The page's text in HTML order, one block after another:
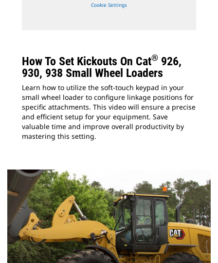
Cookie Settings
How To Set Kickouts On Cat® 926,
930, 938 Small Wheel Loaders
Learn how to utilize the soft-touch keypad in your
small wheel loader to configure linkage positions for
specific attachments. This video will ensure a precise
and efficient setup for your equipment. Save
valuable time and improve overall productivity by
mastering this setting.